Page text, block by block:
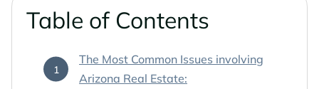
Table of Contents
The Most Common Issues involving
Arizona Real Estate:
Probate & Estate Administration
Business Law